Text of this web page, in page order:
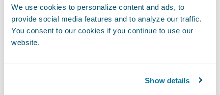
We use cookies to personalize content and ads, to
provide social media features and to analyze our traffic.
You consent to our cookies if you continue to use our
website.
Show details
payment solutions, investment management
and securities brokerage. Commerce Bank, a
subsidiary of Commerce Bancshares, Inc.,
strength and experience to help individuals